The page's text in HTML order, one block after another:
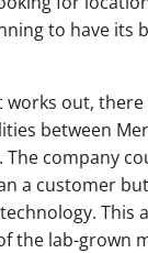
to have its
works out,
between
company
a customer
This
the lab-grown